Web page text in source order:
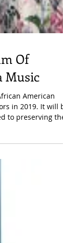
Of
Music
American
to preserving